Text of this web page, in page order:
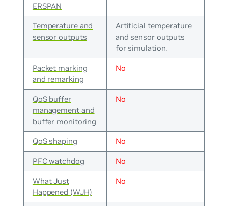
ERSPAN
Temperature and
sensor outputs
Artificial temperature
and sensor outputs
for simulation.
Packet marking
and remarking
No
QoS buffer
management and
buffer monitoring
No
QoS shaping No
PFC watchdog No
What Just
Happened (WJH)
No